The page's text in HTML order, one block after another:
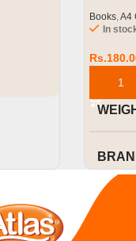
Books,A4
In
Rs.
ADD